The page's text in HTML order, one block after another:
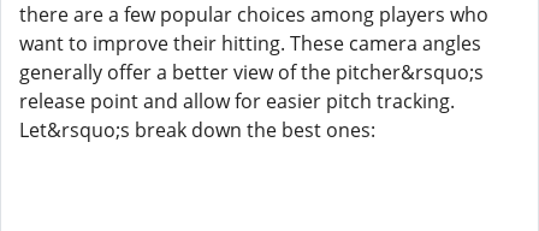
there are a few popular choices among players who
want to improve their hitting. These camera angles
generally offer a better view of the pitcher&rsquo;s
release point and allow for easier pitch tracking.
Let&rsquo;s break down the best ones: